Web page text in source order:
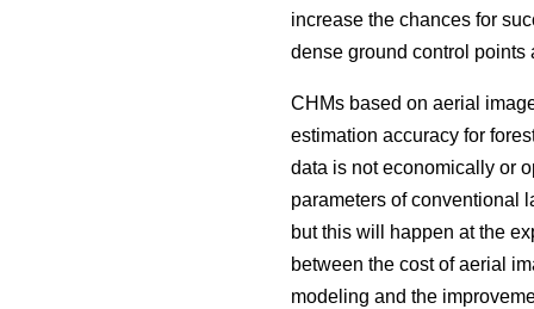
increase the chances for
dense ground control points
CHMs based on aerial
estimation accuracy for
data is not economically or
parameters of conventional
but this will happen at the
between the cost of aerial
modeling and the